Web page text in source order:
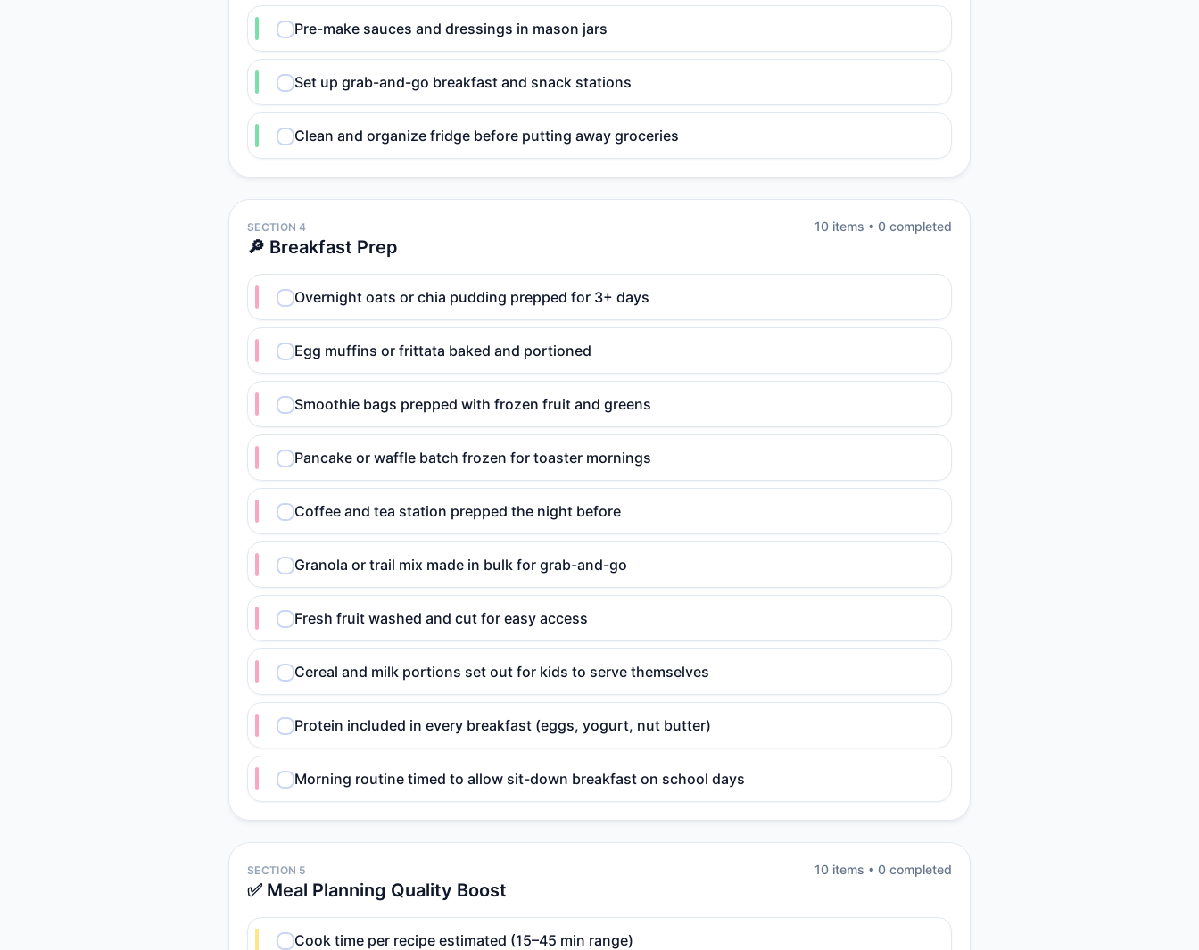
Pre-make sauces and dressings in mason jars
Set up grab-and-go breakfast and snack stations
Clean and organize fridge before putting away groceries
SECTION 4
🔎 Breakfast Prep
10 items • 0 completed
Overnight oats or chia pudding prepped for 3+ days
Egg muffins or frittata baked and portioned
Smoothie bags prepped with frozen fruit and greens
Pancake or waffle batch frozen for toaster mornings
Coffee and tea station prepped the night before
Granola or trail mix made in bulk for grab-and-go
Fresh fruit washed and cut for easy access
Cereal and milk portions set out for kids to serve themselves
Protein included in every breakfast (eggs, yogurt, nut butter)
Morning routine timed to allow sit-down breakfast on school days
SECTION 5
✅ Meal Planning Quality Boost
10 items • 0 completed
Cook time per recipe estimated (15–45 min range)